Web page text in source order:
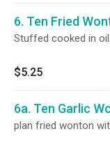
6. Ten Fried
Stuffed cooked in oil.
$5.25
6a. Ten Garlic
plan fried